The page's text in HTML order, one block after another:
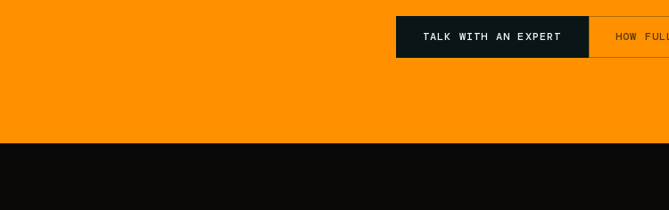
TALK WITH AN EXPERT HOW